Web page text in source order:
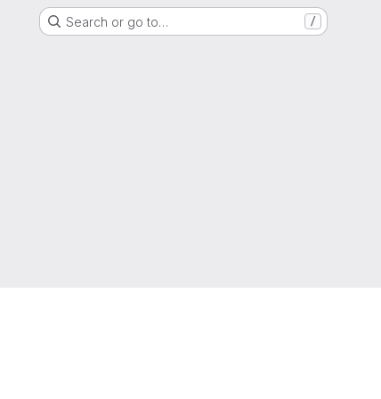
Search or go to… /